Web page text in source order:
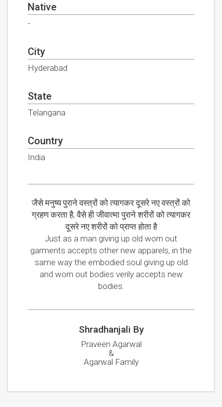
Native
-
City
Hyderabad
State
Telangana
Country
India
जैसे मनुष्य पुराने वस्त्रों को त्यागकर दूसरे नए वस्त्रों को
ग्रहण करता है, वैसे ही जीवात्मा पुराने शरीरों को त्यागकर
दूसरे नए शरीरों को प्राप्त होता है
Just as a man giving up old worn out
garments accepts other new apparels, in the
same way the embodied soul giving up old
and worn out bodies verily accepts new
bodies.
Shradhanjali By
Praveen Agarwal
&
Agarwal Family